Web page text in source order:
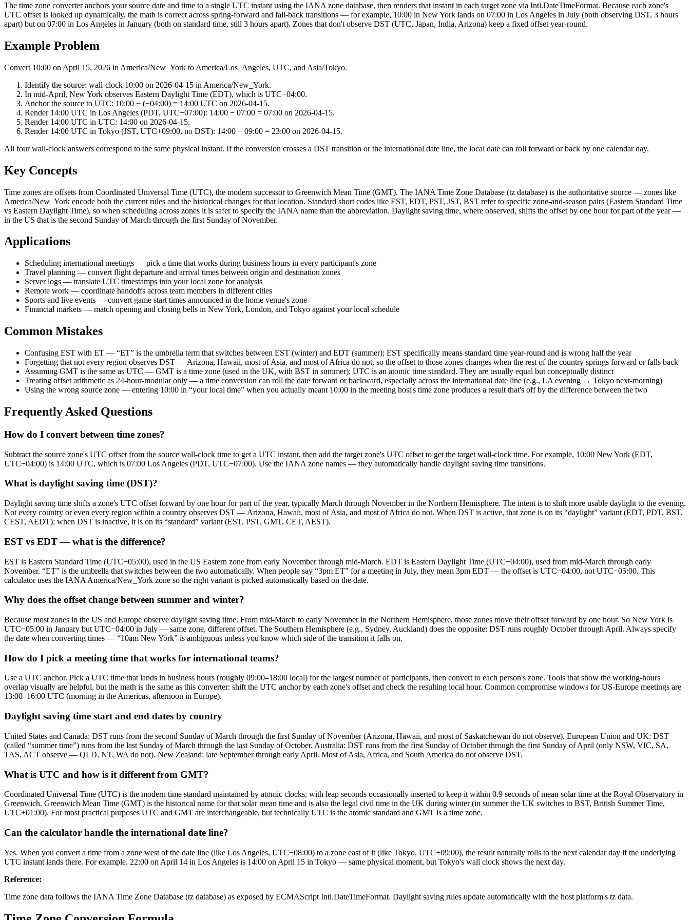
The time zone converter anchors your source date and time to a single UTC instant using the IANA zone database, then renders that instant in each target zone via Intl.DateTimeFormat. Because each zone's
UTC offset is looked up dynamically, the math is correct across spring-forward and fall-back transitions — for example, 10:00 in New York lands on 07:00 in Los Angeles in July (both observing DST, 3 hours
apart) but on 07:00 in Los Angeles in January (both on standard time, still 3 hours apart). Zones that don't observe DST (UTC, Japan, India, Arizona) keep a fixed offset year-round.
Example Problem
Convert 10:00 on April 15, 2026 in America/New_York to America/Los_Angeles, UTC, and Asia/Tokyo.
Identify the source: wall-clock 10:00 on 2026-04-15 in America/New_York.
In mid-April, New York observes Eastern Daylight Time (EDT), which is UTC−04:00.
Anchor the source to UTC: 10:00 − (−04:00) = 14:00 UTC on 2026-04-15.
Render 14:00 UTC in Los Angeles (PDT, UTC−07:00): 14:00 − 07:00 = 07:00 on 2026-04-15.
Render 14:00 UTC in UTC: 14:00 on 2026-04-15.
Render 14:00 UTC in Tokyo (JST, UTC+09:00, no DST): 14:00 + 09:00 = 23:00 on 2026-04-15.
All four wall-clock answers correspond to the same physical instant. If the conversion crosses a DST transition or the international date line, the local date can roll forward or back by one calendar day.
Key Concepts
Time zones are offsets from Coordinated Universal Time (UTC), the modern successor to Greenwich Mean Time (GMT). The IANA Time Zone Database (tz database) is the authoritative source — zones like
America/New_York encode both the current rules and the historical changes for that location. Standard short codes like EST, EDT, PST, JST, BST refer to specific zone-and-season pairs (Eastern Standard Time
vs Eastern Daylight Time), so when scheduling across zones it is safer to specify the IANA name than the abbreviation. Daylight saving time, where observed, shifts the offset by one hour for part of the year —
in the US that is the second Sunday of March through the first Sunday of November.
Applications
Scheduling international meetings — pick a time that works during business hours in every participant's zone
Travel planning — convert flight departure and arrival times between origin and destination zones
Server logs — translate UTC timestamps into your local zone for analysis
Remote work — coordinate handoffs across team members in different cities
Sports and live events — convert game start times announced in the home venue's zone
Financial markets — match opening and closing bells in New York, London, and Tokyo against your local schedule
Common Mistakes
Confusing EST with ET — “ET” is the umbrella term that switches between EST (winter) and EDT (summer); EST specifically means standard time year-round and is wrong half the year
Forgetting that not every region observes DST — Arizona, Hawaii, most of Asia, and most of Africa do not, so the offset to those zones changes when the rest of the country springs forward or falls back
Assuming GMT is the same as UTC — GMT is a time zone (used in the UK, with BST in summer); UTC is an atomic time standard. They are usually equal but conceptually distinct
Treating offset arithmetic as 24-hour-modular only — a time conversion can roll the date forward or backward, especially across the international date line (e.g., LA evening → Tokyo next-morning)
Using the wrong source zone — entering 10:00 in “your local time” when you actually meant 10:00 in the meeting host's time zone produces a result that's off by the difference between the two
Frequently Asked Questions
How do I convert between time zones?
Subtract the source zone's UTC offset from the source wall-clock time to get a UTC instant, then add the target zone's UTC offset to get the target wall-clock time. For example, 10:00 New York (EDT,
UTC−04:00) is 14:00 UTC, which is 07:00 Los Angeles (PDT, UTC−07:00). Use the IANA zone names — they automatically handle daylight saving time transitions.
What is daylight saving time (DST)?
Daylight saving time shifts a zone's UTC offset forward by one hour for part of the year, typically March through November in the Northern Hemisphere. The intent is to shift more usable daylight to the evening.
Not every country or even every region within a country observes DST — Arizona, Hawaii, most of Asia, and most of Africa do not. When DST is active, that zone is on its “daylight” variant (EDT, PDT, BST,
CEST, AEDT); when DST is inactive, it is on its “standard” variant (EST, PST, GMT, CET, AEST).
EST vs EDT — what is the difference?
EST is Eastern Standard Time (UTC−05:00), used in the US Eastern zone from early November through mid-March. EDT is Eastern Daylight Time (UTC−04:00), used from mid-March through early
November. “ET” is the umbrella that switches between the two automatically. When people say “3pm ET” for a meeting in July, they mean 3pm EDT — the offset is UTC−04:00, not UTC−05:00. This
calculator uses the IANA America/New_York zone so the right variant is picked automatically based on the date.
Why does the offset change between summer and winter?
Because most zones in the US and Europe observe daylight saving time. From mid-March to early November in the Northern Hemisphere, those zones move their offset forward by one hour. So New York is
UTC−05:00 in January but UTC−04:00 in July — same zone, different offset. The Southern Hemisphere (e.g., Sydney, Auckland) does the opposite: DST runs roughly October through April. Always specify
the date when converting times — “10am New York” is ambiguous unless you know which side of the transition it falls on.
How do I pick a meeting time that works for international teams?
Use a UTC anchor. Pick a UTC time that lands in business hours (roughly 09:00–18:00 local) for the largest number of participants, then convert to each person's zone. Tools that show the working-hours
overlap visually are helpful, but the math is the same as this converter: shift the UTC anchor by each zone's offset and check the resulting local hour. Common compromise windows for US-Europe meetings are
13:00–16:00 UTC (morning in the Americas, afternoon in Europe).
Daylight saving time start and end dates by country
United States and Canada: DST runs from the second Sunday of March through the first Sunday of November (Arizona, Hawaii, and most of Saskatchewan do not observe). European Union and UK: DST
(called “summer time”) runs from the last Sunday of March through the last Sunday of October. Australia: DST runs from the first Sunday of October through the first Sunday of April (only NSW, VIC, SA,
TAS, ACT observe — QLD, NT, WA do not). New Zealand: late September through early April. Most of Asia, Africa, and South America do not observe DST.
What is UTC and how is it different from GMT?
Coordinated Universal Time (UTC) is the modern time standard maintained by atomic clocks, with leap seconds occasionally inserted to keep it within 0.9 seconds of mean solar time at the Royal Observatory in
Greenwich. Greenwich Mean Time (GMT) is the historical name for that solar mean time and is also the legal civil time in the UK during winter (in summer the UK switches to BST, British Summer Time,
UTC+01:00). For most practical purposes UTC and GMT are interchangeable, but technically UTC is the atomic standard and GMT is a time zone.
Can the calculator handle the international date line?
Yes. When you convert a time from a zone west of the date line (like Los Angeles, UTC−08:00) to a zone east of it (like Tokyo, UTC+09:00), the result naturally rolls to the next calendar day if the underlying
UTC instant lands there. For example, 22:00 on April 14 in Los Angeles is 14:00 on April 15 in Tokyo — same physical moment, but Tokyo's wall clock shows the next day.
Reference:
Time zone data follows the IANA Time Zone Database (tz database) as exposed by ECMAScript Intl.DateTimeFormat. Daylight saving rules update automatically with the host platform's tz data.